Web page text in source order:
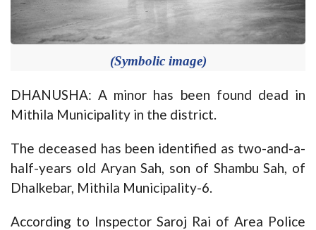
(Symbolic image)
DHANUSHA: A minor has been found dead in
Mithila Municipality in the district.
The deceased has been identified as two-and-a-
half-years old Aryan Sah, son of Shambu Sah, of
Dhalkebar, Mithila Municipality-6.
According to Inspector Saroj Rai of Area Police